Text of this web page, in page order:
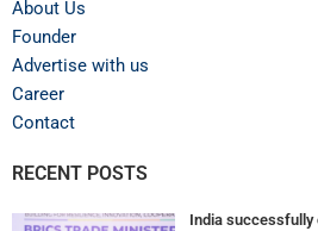
About Us
Founder
Advertise with us
Career
Contact
RECENT POSTS
India successfully